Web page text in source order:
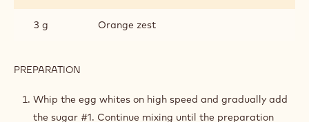
3 g Orange zest
PREPARATION
BISCUIT
Whip the egg whites on high speed and gradually add
the sugar #1. Continue mixing until the preparation